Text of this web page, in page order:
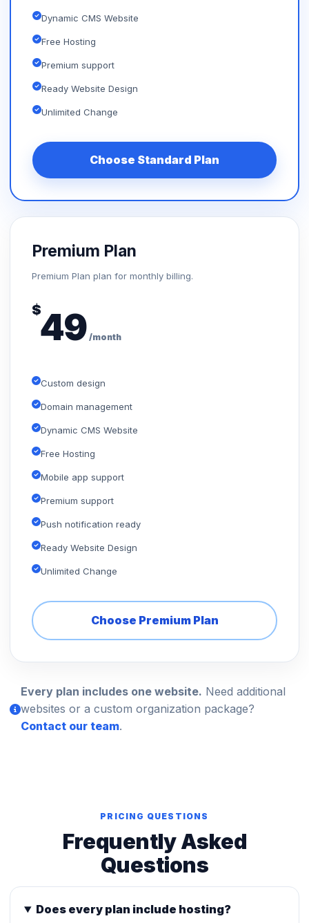
Dynamic CMS Website
Free Hosting
Premium support
Ready Website Design
Unlimited Change
Choose Standard Plan
Premium Plan
Premium Plan plan for monthly billing.
$49 /month
Custom design
Domain management
Dynamic CMS Website
Free Hosting
Mobile app support
Premium support
Push notification ready
Ready Website Design
Unlimited Change
Choose Premium Plan
Every plan includes one website. Need additional
websites or a custom organization package?
Contact our team.
PRICING QUESTIONS
Frequently Asked
Questions
Does every plan include hosting?